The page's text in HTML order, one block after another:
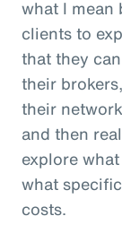
what I mean
clients to
that they
their
their
and then
explore
what
costs.